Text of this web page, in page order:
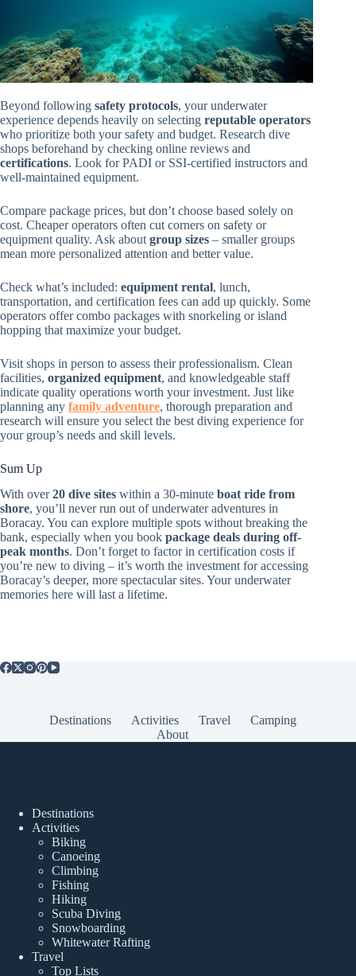
Beyond following safety protocols, your underwater
experience depends heavily on selecting reputable operators
who prioritize both your safety and budget. Research dive
shops beforehand by checking online reviews and
certifications. Look for PADI or SSI-certified instructors and
well-maintained equipment.
Compare package prices, but don’t choose based solely on
cost. Cheaper operators often cut corners on safety or
equipment quality. Ask about group sizes – smaller groups
mean more personalized attention and better value.
Check what’s included: equipment rental, lunch,
transportation, and certification fees can add up quickly. Some
operators offer combo packages with snorkeling or island
hopping that maximize your budget.
Visit shops in person to assess their professionalism. Clean
facilities, organized equipment, and knowledgeable staff
indicate quality operations worth your investment. Just like
planning any family adventure, thorough preparation and
research will ensure you select the best diving experience for
your group’s needs and skill levels.
Sum Up
With over20 dive sites within a 30-minute boat ride from
shore, you’ll never run out of underwater adventures in
Boracay. You can explore multiple spots without breaking the
bank, especially when you book package deals during off-
peak months. Don’t forget to factor in certification costs if
you’re new to diving – it’s worth the investment for accessing
Boracay’s deeper, more spectacular sites. Your underwater
memories here will last a lifetime.
Destinations Activities Travel
Camping
About
Destinations
Activities
Biking
Canoeing
Climbing
Fishing
Hiking
Scuba Diving
Snowboarding
Whitewater Rafting
Travel
Top Lists